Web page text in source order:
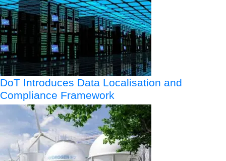
DoT Introduces Data Localisation and
Compliance Framework